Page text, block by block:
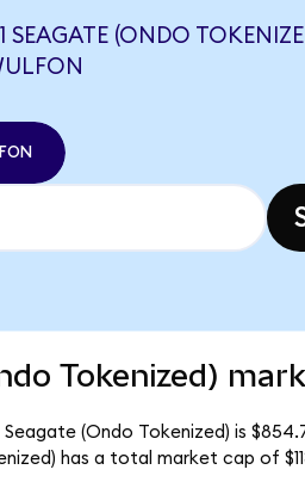
(ONDO
Tokenized)
(Ondo Tokenized) is
has a total market cap of